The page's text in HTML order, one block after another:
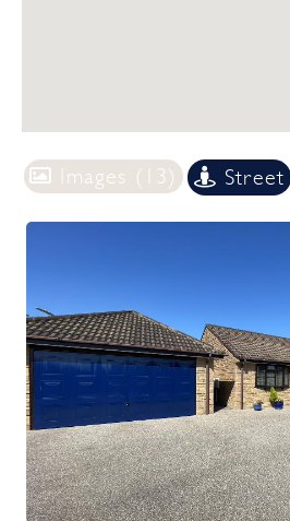
Images (13) Street
Previous